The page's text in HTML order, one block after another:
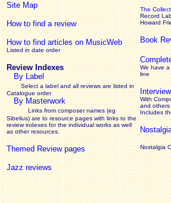
Site Map
How to find a review
How to find articles on MusicWeb
Listed in date order
Review Indexes
By Label
Select a label and all reviews are listed in
Catalogue order
By Masterwork
Links from composer names (eg
Sibelius) are to resource pages with links to the
reviewindexes for the individual works as well
as other resources.
Themed Review pages
Jazz reviews
The
Record
Howard
Book
We have
line
With
and others
Includes
Nostalgia